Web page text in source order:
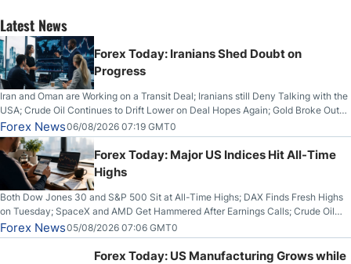
Latest News
Forex Today: Iranians Shed Doubt on
Progress
Iran and Oman are Working on a Transit Deal; Iranians still Deny Talking with the
USA; Crude Oil Continues to Drift Lower on Deal Hopes Again; Gold Broke Out
on Wednesday, Clearing the Crucial $4200 level; The Aussie Dollar Trades
Higher on Wednesday Against the Greenback
Forex News06/08/2026 07:19 GMT0
Forex Today: Major US Indices Hit All-Time
Highs
Both Dow Jones 30 and S&P 500 Sit at All-Time Highs; DAX Finds Fresh Highs
on Tuesday; SpaceX and AMD Get Hammered After Earnings Calls; Crude Oil
Slices Below $80 on Renewed Hopes; US Dollar Continues to Attempt to
Stabilize Against the Yen; Mexican Peso Sees Rally as Rates Drop
Forex News05/08/2026 07:06 GMT0
Forex Today: US Manufacturing Grows while